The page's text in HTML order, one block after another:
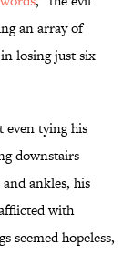
an array of
losing just six
even tying his
downstairs
ankles, his
with
seemed hopeless,